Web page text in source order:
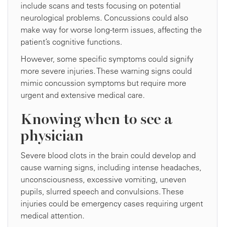
include scans and tests focusing on potential
neurological problems. Concussions could also
make way for worse long-term issues, affecting the
patient’s cognitive functions.
However, some specific symptoms could signify
more severe injuries. These warning signs could
mimic concussion symptoms but require more
urgent and extensive medical care.
Knowing when to see a
physician
Severe blood clots in the brain could develop and
cause warning signs, including intense headaches,
unconsciousness, excessive vomiting, uneven
pupils, slurred speech and convulsions. These
injuries could be emergency cases requiring urgent
medical attention.